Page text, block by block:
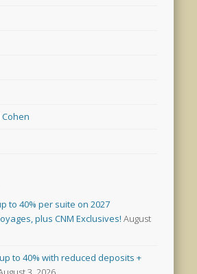
to 40% per suite on 2027
plus CNM Exclusives! August
to 40% with reduced deposits +